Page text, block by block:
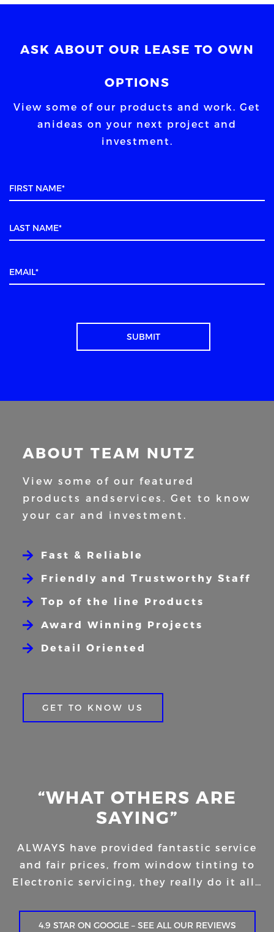
ASK ABOUT OUR LEASE TO OWN
OPTIONS
View some of our products and work. Get
an ideas on your next project and
investment.
ABOUT TEAM NUTZ
View some of our featured
products andservices. Get to know
your car and
investment.
Fast & Reliable
Friendly and Trustworthy Staff
Top of the line Products
Award Winning Projects
Detail Oriented
GET TO KNOW US
“WHAT OTHERS ARE
SAYING”
ALWAYS have provided fantastic service
and fair prices, from window tinting to
Electronic servicing, they really do it all…
4.9 STAR ON GOOGLE – SEE ALL OUR REVIEWS